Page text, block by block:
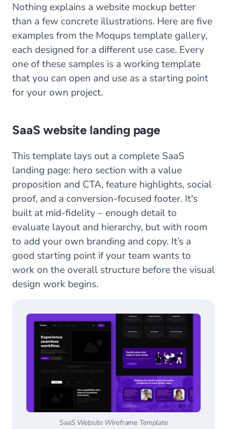
Nothing explains a website mockup better
than a few concrete illustrations. Here are five
examples from the Moqups template gallery,
each designed for a different use case. Every
one of these samples is a working template
that you can open and use as a starting point
for your own project.
SaaS website landing page
This template lays out a complete SaaS
landing page: hero section with a value
proposition and CTA, feature highlights, social
proof, and a conversion-focused footer. It's
built at mid-fidelity – enough detail to
evaluate layout and hierarchy, but with room
to add your own branding and copy. It’s a
good starting point if your team wants to
work on the overall structure before the visual
design work begins.
SaaS Website Wireframe Template